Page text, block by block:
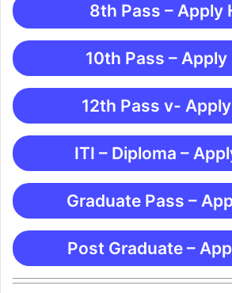
8th Pass – Apply
10th Pass – Apply
12th Pass v-
ITI – Diploma –
Graduate Pass –
Post Graduate –